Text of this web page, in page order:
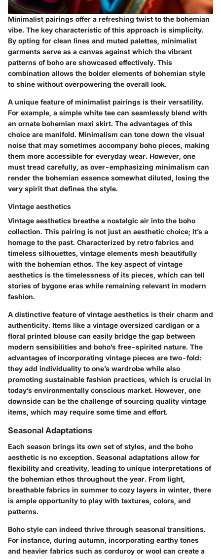
Minimalist pairings offer a refreshing twist to the bohemian
vibe. The key characteristic of this approach is simplicity.
By opting for clean lines and muted palettes, minimalist
garments serve as a canvas against which the vibrant
patterns of boho are showcased effectively. This
combination allows the bolder elements of bohemian style
to shine without overpowering the overall look.
A unique feature of minimalist pairings is their versatility.
For example, a simple white tee can seamlessly blend with
an ornate bohemian maxi skirt. The advantages of this
choice are manifold. Minimalism can tone down the visual
noise that may sometimes accompany boho pieces, making
them more accessible for everyday wear. However, one
must tread carefully, as over-emphasizing minimalism can
render the bohemian essence somewhat diluted, losing the
very spirit that defines the style.
Vintage aesthetics
Vintage aesthetics breathe a nostalgic air into the boho
collection. This pairing is not just an aesthetic choice; it’s a
homage to the past. Characterized by retro fabrics and
timeless silhouettes, vintage elements mesh beautifully
with the bohemian ethos. The key aspect of vintage
aesthetics is the timelessness of its pieces, which can tell
stories of bygone eras while remaining relevant in modern
fashion.
A distinctive feature of vintage aesthetics is their charm and
authenticity. Items like a vintage oversized cardigan or a
floral printed blouse can easily bridge the gap between
modern sensibilities and boho’s free-spirited nature. The
advantages of incorporating vintage pieces are two-fold:
they add individuality to one’s wardrobe while also
promoting sustainable fashion practices, which is crucial in
today’s environmentally conscious market. However, one
downside can be the challenge of sourcing quality vintage
items, which may require some time and effort.
Seasonal Adaptations
Each season brings its own set of styles, and the boho
aesthetic is no exception. Seasonal adaptations allow for
flexibility and creativity, leading to unique interpretations of
the bohemian ethos throughout the year. From light,
breathable fabrics in summer to cozy layers in winter, there
is ample opportunity to play with textures, colors, and
patterns.
Boho style can indeed thrive through seasonal transitions.
For instance, during autumn, incorporating earthy tones
and heavier fabrics such as corduroy or wool can create a